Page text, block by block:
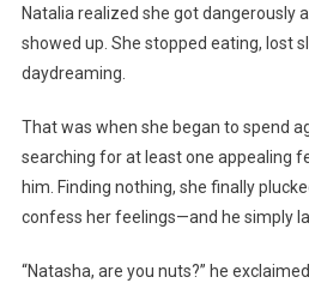
Natalia realized she got dangerously
showed up. She stopped eating, lost
daydreaming.
That was when she began to spend
searching for at least one appealing
him. Finding nothing, she finally
confess her feelings—and he simply
“Natasha, are you nuts?” he